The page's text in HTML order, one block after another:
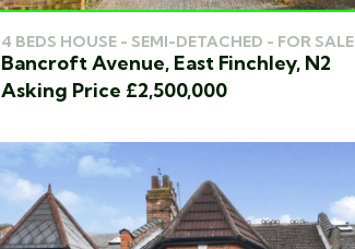
4 BEDS HOUSE - SEMI-DETACHED - FOR SALE
Bancroft Avenue, East Finchley, N2
Asking Price £2,500,000